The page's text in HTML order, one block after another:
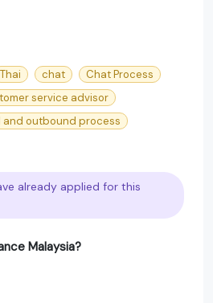
Thai chat
Chat Process
service advisor
and outbound process
already applied for this
Malaysia?